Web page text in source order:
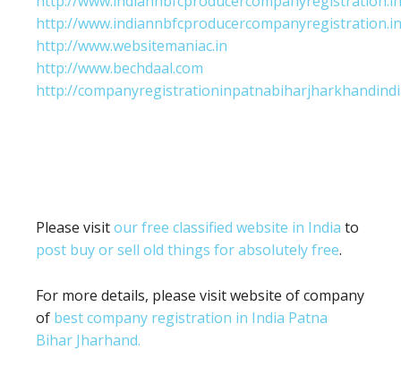
http://www.indiannbfcproducercompanyregistration.in
http://www.websitemaniac.in
http://www.bechdaal.com
http://
Please visitour free classified website in India to
post buy or sell old things for absolutely free.
For more details, please visit website of company
of best company registration in India Patna
Bihar Jharhand.